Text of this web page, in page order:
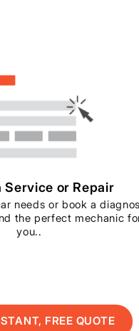
Service or Repair
needs or book a
the perfect mechanic
you..
FREE QUOTE